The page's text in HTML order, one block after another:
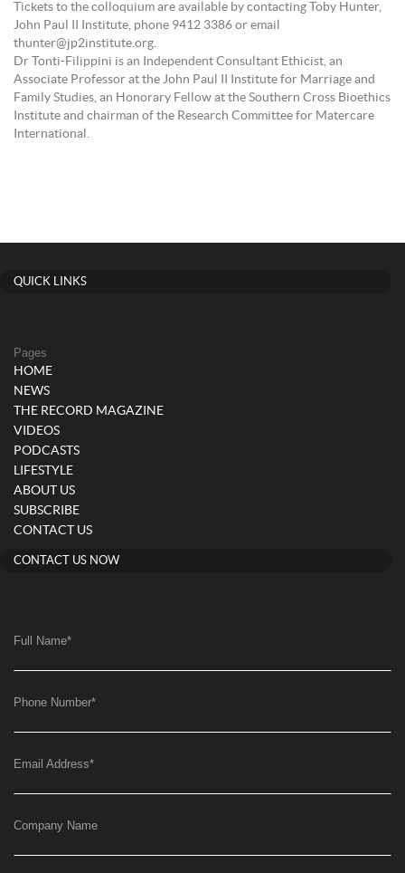
Tickets to the colloquium are available by contacting Toby Hunter,
John Paul II Institute, phone 9412 3386 or email
thunter@jp2institute.org.
Dr Tonti-Filippini is an Independent Consultant Ethicist, an
Associate Professor at the John Paul II Institute for Marriage and
Family Studies, an Honorary Fellow at the Southern Cross Bioethics
Institute and chairman of the Research Committee for Matercare
International.
QUICK LINKS
Pages
HOME
NEWS
THE RECORD MAGAZINE
VIDEOS
PODCASTS
LIFESTYLE
ABOUT US
SUBSCRIBE
CONTACT US
CONTACT US NOW
Full Name*
Phone Number*
Email Address*
Company Name